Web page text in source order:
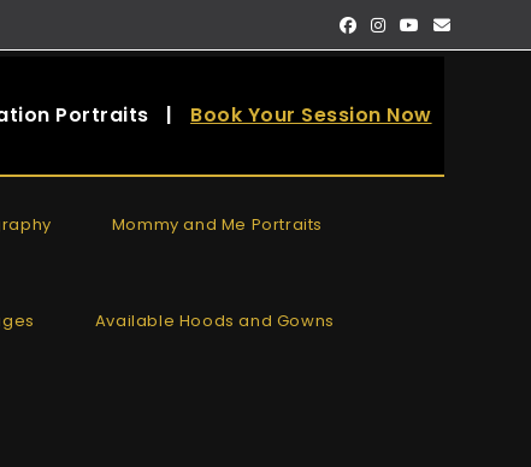
Portraits | Book Your Session Now
Mommy and Me Portraits
Available Hoods and Gowns